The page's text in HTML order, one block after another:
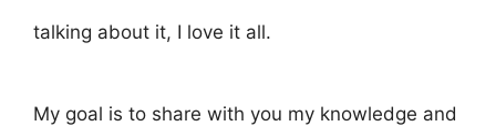
talking about it, I love it all.
My goal is to share with you my knowledge and